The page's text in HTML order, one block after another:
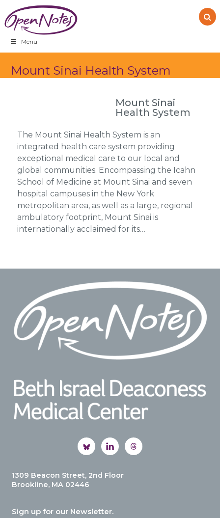
to
primary
navigation
to
main
content
to
footer
Menu
Mount Sinai Health System
Mount Sinai
Health System
The Mount Sinai Health System is an
integrated health care system providing
exceptional medical care to our local and
global communities. Encompassing the Icahn
School of Medicine at Mount Sinai and seven
hospital campuses in the New York
metropolitan area, as well as a large, regional
ambulatory footprint, Mount Sinai is
internationally acclaimed for its…
1309 Beacon Street, 2nd Floor
Brookline, MA 02446
Sign up for our Newsletter.